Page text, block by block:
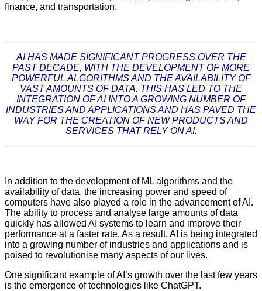
finance, and transportation.
AI HAS MADE SIGNIFICANT PROGRESS OVER THE
PAST DECADE, WITH THE DEVELOPMENT OF MORE
POWERFUL ALGORITHMS AND THE AVAILABILITY OF
VAST AMOUNTS OF DATA. THIS HAS LED TO THE
INTEGRATION OF AI INTO A GROWING NUMBER OF
INDUSTRIES AND APPLICATIONS AND HAS PAVED THE
WAY FOR THE CREATION OF NEW PRODUCTS AND
SERVICES THAT RELY ON AI.
In addition to the development of ML algorithms and the
availability of data, the increasing power and speed of
computers have also played a role in the advancement of AI.
The ability to process and analyse large amounts of data
quickly has allowed AI systems to learn and improve their
performance at a faster rate. As a result, AI is being integrated
into a growing number of industries and applications and is
poised to revolutionise many aspects of our lives.
One significant example of AI’s growth over the last few years
is the emergence of technologies like ChatGPT.